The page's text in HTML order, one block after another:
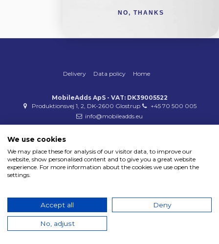
Delivery Data policy Home
MobileAdds ApS - VAT: DK39005522
Produktionsvej 1, 2, DK-2600 Glostrup
+45 70 500 005
info@mobileadds.eu
We use cookies
We may place these for analysis of our visitor data, to improve our
website, show personalised content and to give you a great website
experience. For more information about the cookies we use open the
settings.
Accept all Deny
No, adjust
NO, THANKS